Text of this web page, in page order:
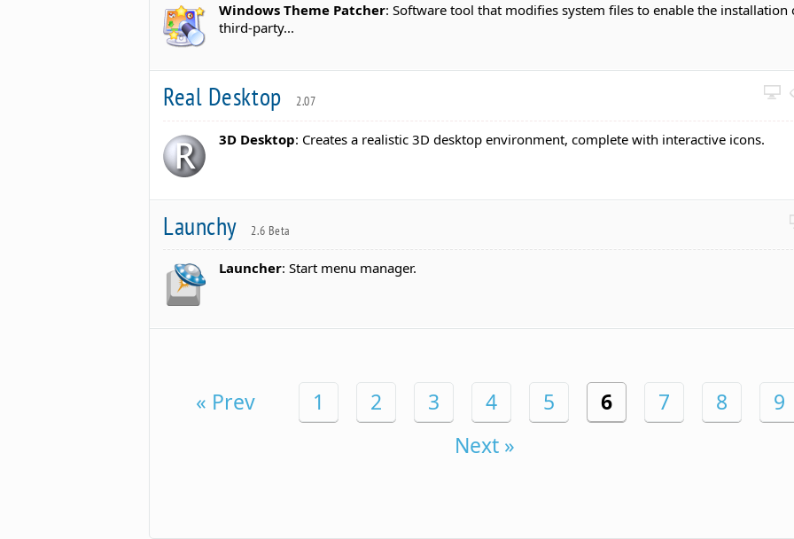
Windows Theme Patcher: Software tool that modifies system files to enable the installation
third-party...
Real Desktop 2.07
3D Desktop: Creates a realistic 3D desktop environment, complete with interactive icons.
Launchy 2.6 Beta
Launcher: Start menu manager.
« Prev 1 2 3 4 5 6 7 8
9
Next »